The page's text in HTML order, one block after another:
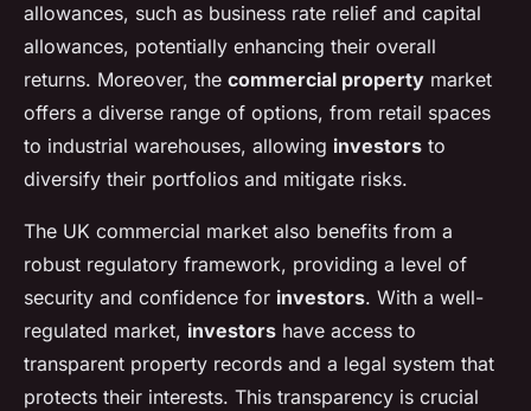
allowances, such as business rate relief and capital
allowances, potentially enhancing their overall
returns. Moreover, the commercial property market
offers a diverse range of options, from retail spaces
to industrial warehouses, allowing investors to
diversify their portfolios and mitigate risks.
The UK commercial market also benefits from a
robust regulatory framework, providing a level of
security and confidence for investors. With a well-
regulated market, investors have access to
transparent property records and a legal system that
protects their interests. This transparency is crucial